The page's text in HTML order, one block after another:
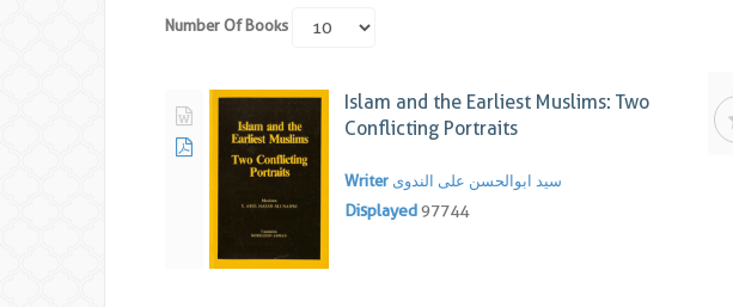
Number Of Books
Islam and the Earliest Muslims: Two
Conflicting Portraits
Writer سید ابوالحسن علی الندوی
Displayed97744